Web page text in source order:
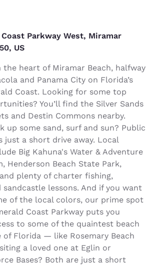
Coast Parkway West, Miramar
US
the heart of Miramar Beach, halfway
and Panama City on Florida’s
Coast. Looking for some top
You’ll find the Silver Sands
and Destin Commons nearby.
up some sand, surf and sun? Public
just a short drive away. Local
Big Kahuna's Water & Adventure
Henderson Beach State Park,
plenty of charter fishing,
sandcastle lessons. And if you want
of the local colors, our prime spot
Coast Parkway puts you
to some of the quaintest beach
Florida — like Rosemary Beach
a loved one at Eglin or
Bases? Both are just a short